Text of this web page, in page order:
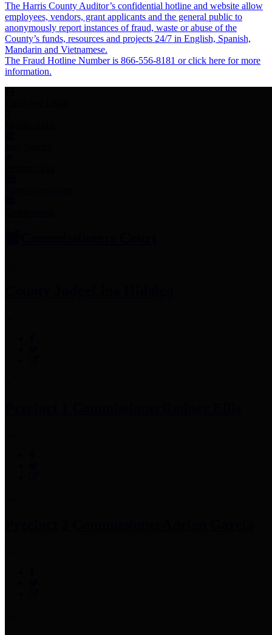
The Harris County Auditor’s confidential hotline and website allow
employees, vendors, grant applicants and the general public to
anonymously report instances of fraud, waste or abuse of the
County’s funds, resources and projects 24/7 in English, Spanish,
Mandarin and Vietnamese.
The Fraud Hotline Number is 866-556-8181 or click here for more
information.